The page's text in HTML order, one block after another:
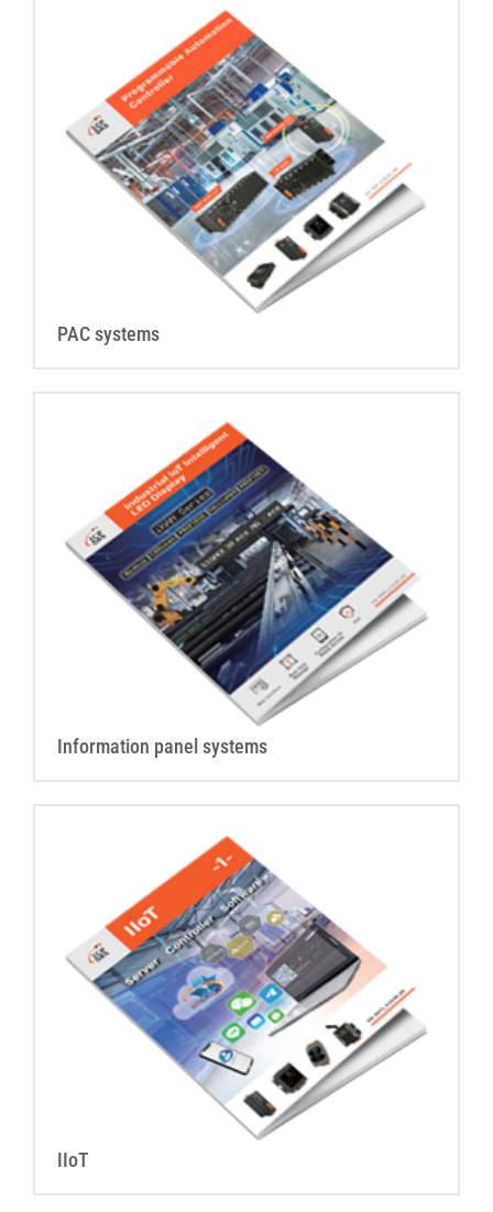
PAC systems
Information panel systems
IIoT